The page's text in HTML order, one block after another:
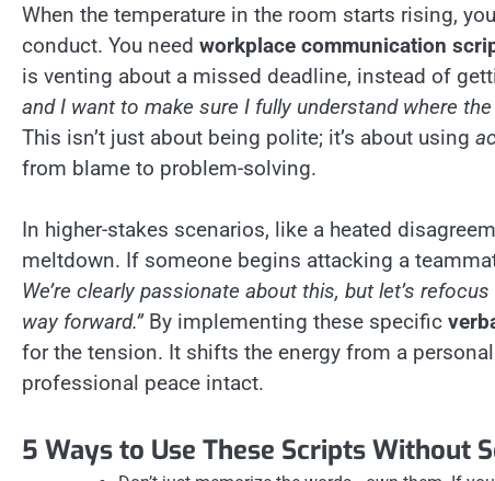
When the temperature in the room starts rising,
conduct. You need workplace communication
is venting about a missed deadline, instead of
and I want to make sure I fully understand where
This isn’t just about being polite; it’s about using
from blame to problem-solving.
In higher-stakes scenarios, like a heated
meltdown. If someone begins attacking a
We’re clearly passionate about this, but let’s
way forward.”By implementing these specific
for the tension. It shifts the energy from a
professional peace intact.
5 Ways to Use These Scripts Without